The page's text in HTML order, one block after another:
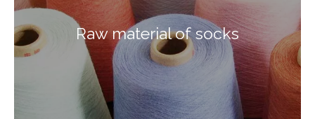
Raw material of socks